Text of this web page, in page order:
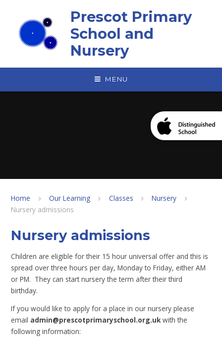
Prescot Primary
School and
Nursery
MENU
Home Our Learning Classes
Nursery
Nursery admissions
Nursery admissions
Children are eligible for their 15 hour universal offer and this is
spread over three hours per day, Monday to Friday, either AM
or PM. They can start nursery the term after their third
birthday.
If you would like to apply for a place in our nursery please
email admin@prescotprimaryschool.org.uk with the
following information: